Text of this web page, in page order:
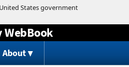
to content
About